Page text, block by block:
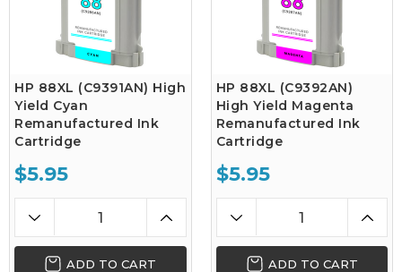
HP 88XL (C9391AN) High
Yield Cyan
Remanufactured Ink
Cartridge
$5.95
ADD TO CART
HP 88XL (C9392AN)
High Yield Magenta
Remanufactured Ink
Cartridge
$5.95
ADD TO CART